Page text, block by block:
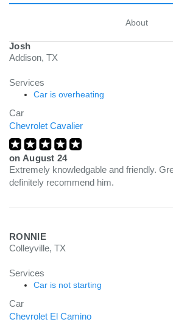
About
Josh
Addison, TX
Services
Car is overheating
Car
Chevrolet Cavalier
on August 24
Extremely knowledgable and friendly.
definitely recommend him.
RONNIE
Colleyville, TX
Services
Car is not starting
Car
Chevrolet El Camino